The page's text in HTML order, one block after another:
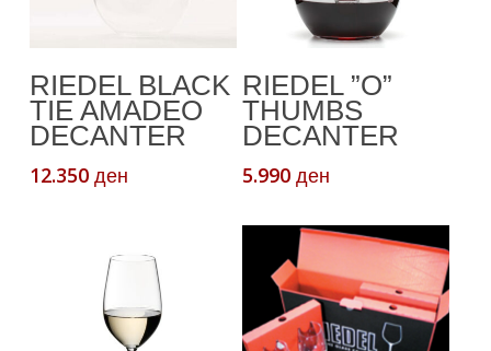
RIEDEL BLACK
TIE AMADEO
DECANTER
12.350 ден
RIEDEL ”O”
THUMBS
DECANTER
5.990ден